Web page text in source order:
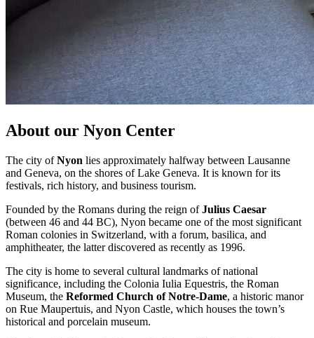
About our Nyon Center
The city ofNyon lies approximately halfway between Lausanne
and Geneva, on the shores of Lake Geneva. It is known for its
festivals, rich history, and business tourism.
Founded by the Romans during the reign ofJulius Caesar
(between 46 and 44 BC), Nyon became one of the most significant
Roman colonies in Switzerland, with a forum, basilica, and
amphitheater, the latter discovered as recently as 1996.
The city is home to several cultural landmarks of national
significance, including the Colonia Iulia Equestris, the Roman
Museum, the Reformed Church of Notre-Dame, a historic manor
on Rue Maupertuis, and Nyon Castle, which houses the town’s
historical and porcelain museum.